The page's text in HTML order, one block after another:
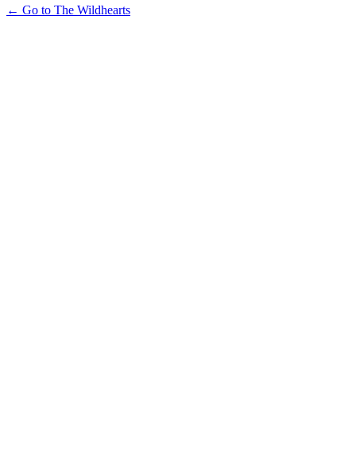
← Go to The Wildhearts